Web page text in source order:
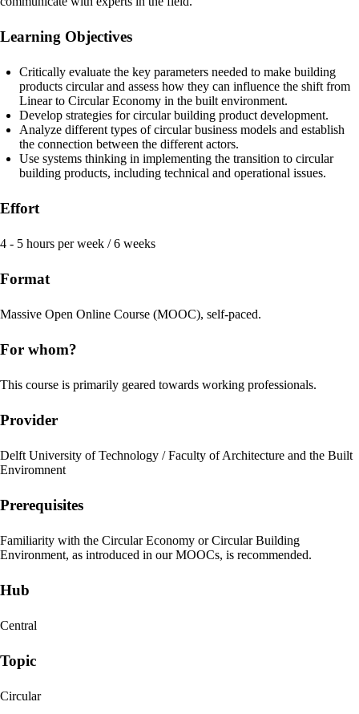
Learning Objectives
Critically evaluate the key parameters needed to make building
products circular and assess how they can influence the shift from
Linear to Circular Economy in the built environment.
Develop strategies for circular building product development.
Analyze different types of circular business models and establish
the connection between the different actors.
Use systems thinking in implementing the transition to circular
building products, including technical and operational issues.
Effort
4 - 5 hours per week / 6 weeks
Format
Massive Open Online Course (MOOC), self-paced.
For whom?
This course is primarily geared towards working professionals.
Provider
Delft University of Technology / Faculty of Architecture and the Built
Enviromnent
Prerequisites
Familiarity with the Circular Economy or Circular Building
Environment, as introduced in our MOOCs, is recommended.
Hub
Central
Topic
Circular